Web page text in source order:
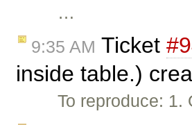
…
9:35 AM Ticket
inside table.)
To reproduce: